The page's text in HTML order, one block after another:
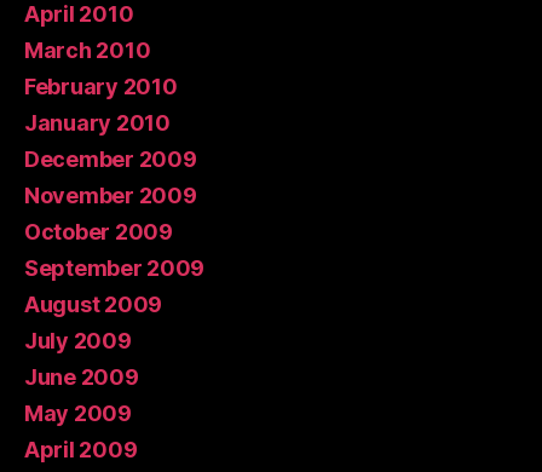
April 2010
March 2010
February 2010
January 2010
December 2009
November 2009
October 2009
September 2009
August 2009
July 2009
June 2009
May 2009
April 2009